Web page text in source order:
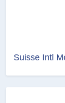
Suisse Intl